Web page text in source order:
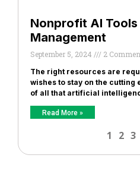
Nonprofit AI Tools
Management
September 5, 2024 2
The right resources are
wishes to stay on the cutting
of all that artificial
Read More »
1 2 3